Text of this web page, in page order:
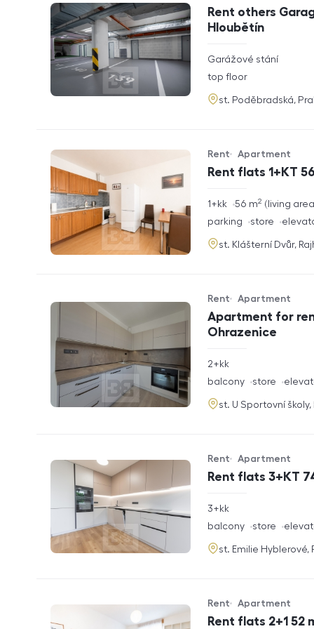
Rent others
Hloubětín
rozměry
Garážové stání
funkce
top floor
adresa
st. Poděbradská,
Rent flats 1+KT
Offer type
Rent
Property type
Apartment
rozměry
1+kk living area
56 m2
funkce
parking store
adresa
st. Klášterní Dvůr,
Apartment for
Ohrazenice
Offer type
Rent
Property type
Apartment
rozměry
2+kk
funkce
balcony store
adresa
st. U Sportovní
Rent flats 3+KT
Offer type
Rent
Property type
Apartment
rozměry
3+kk
funkce
balcony store
adresa
st. Emilie Hyblerové,
Rent flats 2+1 52
Offer type
Rent
Property type
Apartment